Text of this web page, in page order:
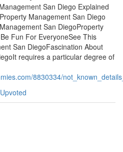
San Diego Explained
Management San Diego
San DiegoProperty
Fun For EveryoneSee This
San DiegoFascination About
requires a particular degree of
8830334/